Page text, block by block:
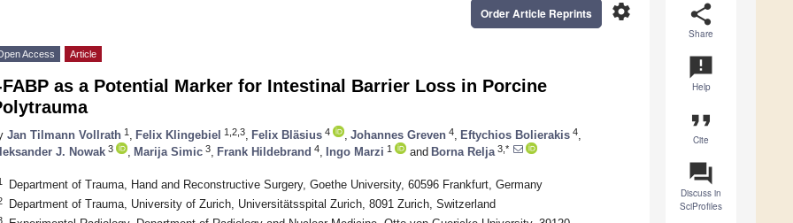
share
Share
announcement
Help
format_quote
Cite
question_answer
Discuss in
SciProfiles
settings
Order Article Reprints
Access Article
FABP as a Potential Marker for Intestinal Barrier Loss in Porcine
Jan Tilmann Vollrath 1 Felix Klingebiel 1,2,3 Felix Bläsius 4 Johannes Greven 4 Eftychios Bolierakis 4
J. Nowak 3 Marija Simic 3 Frank Hildebrand 4 Ingo Marzi 1 and Borna Relja 3,*
Department of Trauma, Hand and Reconstructive Surgery, Goethe University, 60596 Frankfurt, Germany
Department of Trauma, University of Zurich, Universitätsspital Zurich, 8091 Zurich, Switzerland